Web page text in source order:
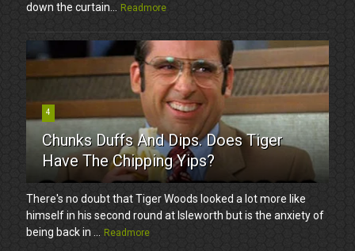
down the curtain...
Readmore
4
Chunks Duffs And Dips. Does Tiger
Have The Chipping Yips?
There's no doubt that Tiger Woods looked a lot more like
himself in his second round at Isleworth but is the anxiety of
being back in ...
Readmore